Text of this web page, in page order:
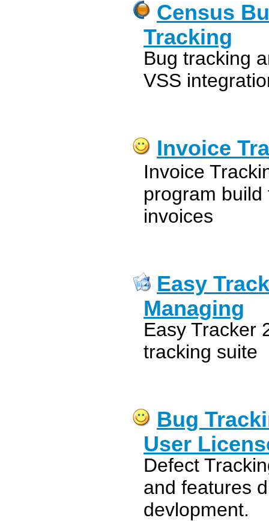
Census
Tracking
Bug tracking
VSS
Invoice
Invoice
program
invoices
Easy
Managing
Easy Tracker
tracking suite
Bug
User
Defect
and features
devlopment.